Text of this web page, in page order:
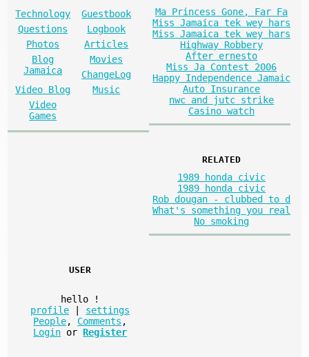
Technology
Guestbook
Questions
Logbook
Photos
Articles
Blog
Jamaica
Movies
ChangeLog
Video Blog
Music
Video
Games
Ma Princess Gone, Far Fa
Miss Jamaica tek wey hars
Miss Jamaica tek wey hars
Highway Robbery
After ernesto
Miss Ja Contest 2006
Happy Independence Jamaic
Auto Insurance
nwc and jutc strike
Casino watch
RELATED
1989 honda civic
1989 honda civic
Rob dougan - clubbed to d
What's something you real
No smoking
USER
hello
!
profile
settings
People, Comments ,
Login or Register